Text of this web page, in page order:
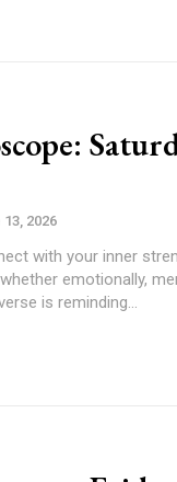
13, 2026
emotionally,
is reminding...